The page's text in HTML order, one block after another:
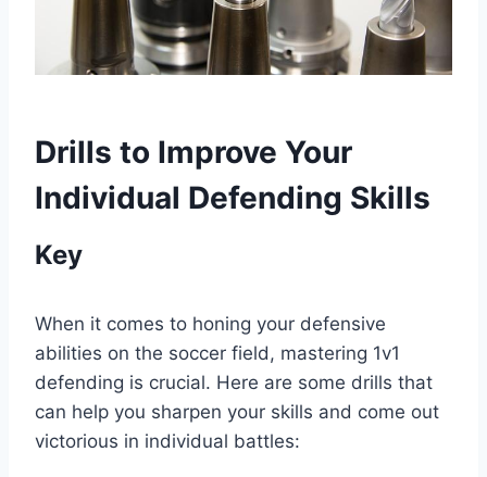
Drills to Improve Your
Individual Defending Skills
Key
When it comes to honing your defensive
abilities on the soccer field, mastering 1v1
defending is crucial. Here are some drills that
can help you sharpen your skills and come out
victorious in individual battles: